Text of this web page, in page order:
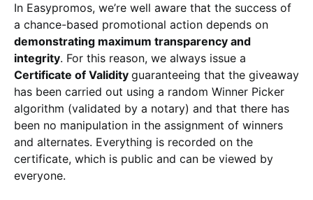
In Easypromos, we’re well aware that the success of
a chance-based promotional action depends on
demonstrating maximum transparency and
integrity. For this reason, we always issue a
Certificate of Validity guaranteeing that the giveaway
has been carried out using a random Winner Picker
algorithm (validated by a notary) and that there has
been no manipulation in the assignment of winners
and alternates. Everything is recorded on the
certificate, which is public and can be viewed by
everyone.